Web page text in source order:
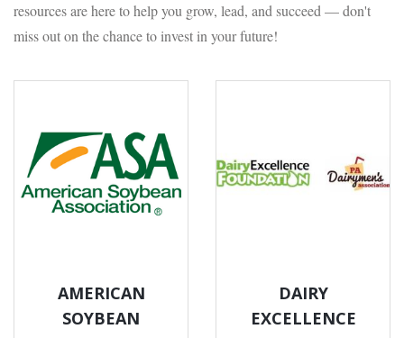
resources are here to help you grow, lead, and succeed — don't
miss out on the chance to invest in your future!
AMERICAN
SOYBEAN
DAIRY
EXCELLENCE